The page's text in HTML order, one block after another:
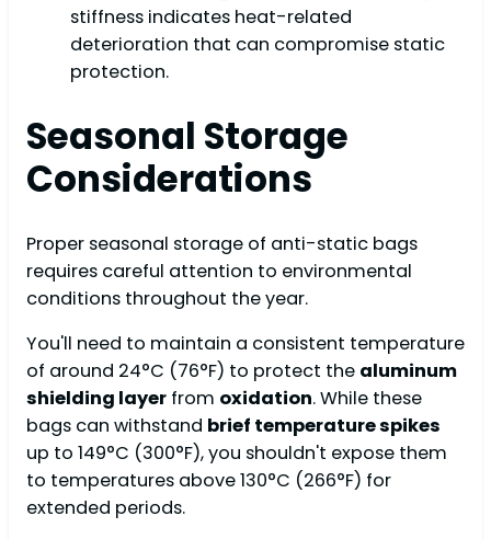
stiffness indicates heat-related
deterioration that can compromise static
protection.
Seasonal Storage
Considerations
Proper seasonal storage of anti-static bags
requires careful attention to environmental
conditions throughout the year.
You'll need to maintain a consistent temperature
of around 24°C (76°F) to protect the aluminum
shielding layer from oxidation. While these
bags can withstand brief temperature spikes
up to 149°C (300°F), you shouldn't expose them
to temperatures above 130°C (266°F) for
extended periods.